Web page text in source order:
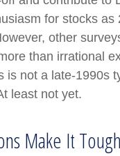
for stocks as
other
than irrational
is not a late-1990s
least not yet.
Make It